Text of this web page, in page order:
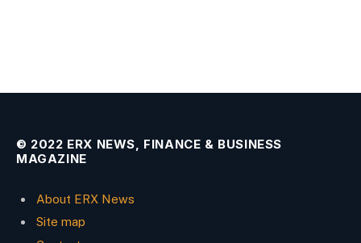
© 2022 ERX NEWS, FINANCE & BUSINESS
MAGAZINE
About ERX News
Site map